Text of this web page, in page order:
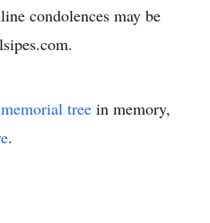
condolences may be
memorial tree in memory,
.